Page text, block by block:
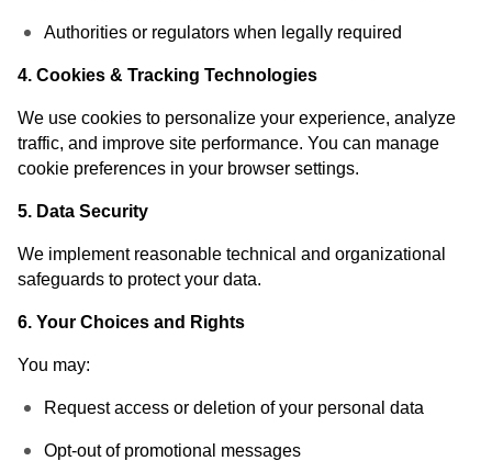
Authorities or regulators when legally required
4. Cookies & Tracking Technologies
We use cookies to personalize your experience, analyze
traffic, and improve site performance. You can manage
cookie preferences in your browser settings.
5. Data Security
We implement reasonable technical and organizational
safeguards to protect your data.
6. Your Choices and Rights
You may:
Request access or deletion of your personal data
Opt-out of promotional messages